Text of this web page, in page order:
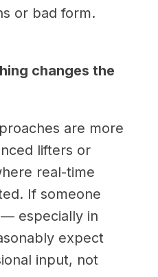
or bad form.
changes the
are more
lifters or
real-time
If someone
especially in
expect
input, not